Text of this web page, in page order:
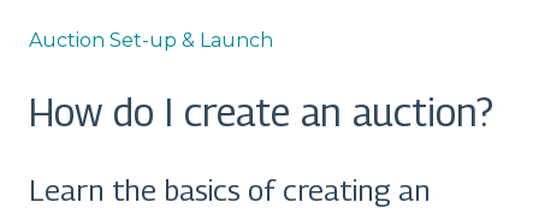
Auction Set-up & Launch
How do I create an auction?
Learn the basics of creating an